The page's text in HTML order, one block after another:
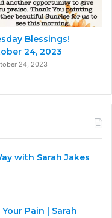
Blessings!
24, 2023
24, 2023
with Sarah Jakes
Pain | Sarah